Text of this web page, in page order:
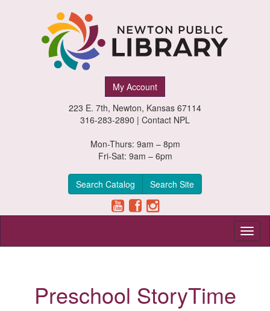
My Account
223 E. 7th, Newton, Kansas 67114
316-283-2890 | Contact NPL
Mon-Thurs: 9am – 8pm
Fri-Sat: 9am – 6pm
Search Catalog Search Site
Preschool StoryTime